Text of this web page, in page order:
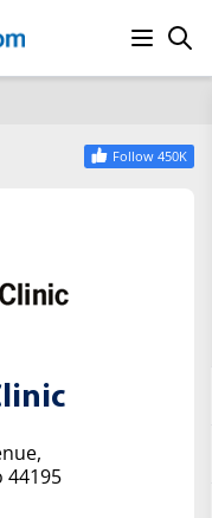
Follow 450K
44195